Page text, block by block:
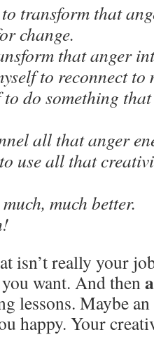
transform that
change.
that anger
to reconnect to
do something
all that anger
use all that
much better.
!
isn’t really your
you want. And then
lessons. Maybe
happy. Your